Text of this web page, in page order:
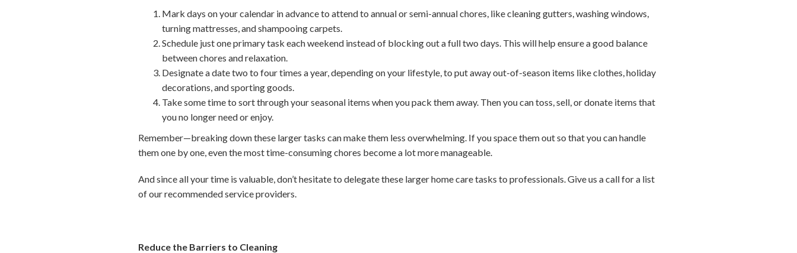
Mark days on your calendar in advance to attend to annual or semi-annual chores, like cleaning gutters, washing windows,
turning mattresses, and shampooing carpets.
Schedule just one primary task each weekend instead of blocking out a full two days. This will help ensure a good balance
between chores and relaxation.
Designate a date two to four times a year, depending on your lifestyle, to put away out-of-season items like clothes, holiday
decorations, and sporting goods.
Take some time to sort through your seasonal items when you pack them away. Then you can toss, sell, or donate items that
you no longer need or enjoy.
Remember—breaking down these larger tasks can make them less overwhelming. If you space them out so that you can handle
them one by one, even the most time-consuming chores become a lot more manageable.
And since all your time is valuable, don’t hesitate to delegate these larger home care tasks to professionals. Give us a call for a list
of our recommended service providers.
Reduce the Barriers to Cleaning